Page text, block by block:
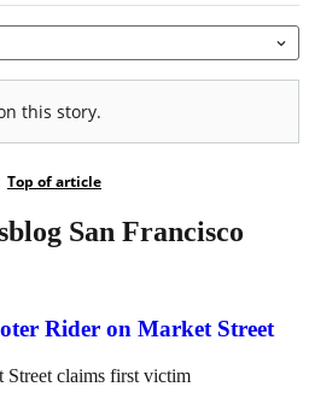
San Francisco
Rider on Market Street
Street claims first victim